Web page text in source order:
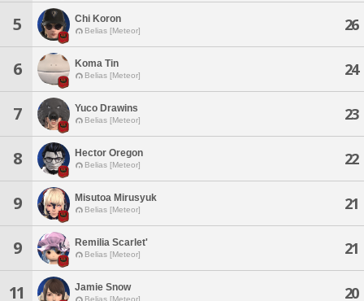
5 Chi Koron
Belias [Meteor] 26
6 Koma Tin
Belias [Meteor] 24
7 Yuco Drawins
Belias [Meteor] 23
8 Hector Oregon
Belias [Meteor] 22
9 Misutoa Mirusyuk
Belias [Meteor] 21
9 Remilia Scarlet'
Belias [Meteor] 21
11 Jamie Snow
Belias [Meteor] 20